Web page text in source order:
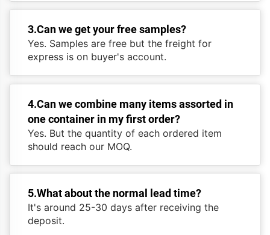
3.Can we get your free samples?
Yes. Samples are free but the freight for
express is on buyer's account.
4.Can we combine many items assorted in
one container in my first order?
Yes. But the quantity of each ordered item
should reach our MOQ.
5.What about the normal lead time?
It's around 25-30 days after receiving the
deposit.